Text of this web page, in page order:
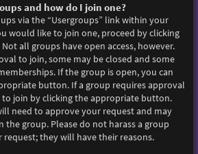
and how do I join one?
via the “Usergroups” link within your
would like to join one, proceed by clicking
all groups have open access, however.
to join, some may be closed and some
If the group is open, you can
button. If a group requires approval
join by clicking the appropriate button.
need to approve your request and may
the group. Please do not harass a group
request; they will have their reasons.